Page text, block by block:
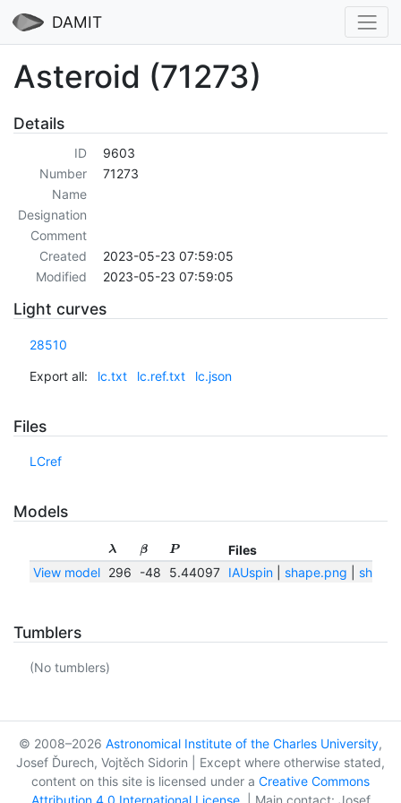
DAMIT
Asteroid (71273)
Details
ID
9603
Number
71273
Name
Designation
Comment
Created
2023-05-23 07:59:05
Modified
2023-05-23 07:59:05
Light curves
28510
Export all: lc.txt lc.ref.txt lc.json
Files
LCref
Models
λ β P
Files
View model
296 -48 5.44097 IAUspin| shape.png
Tumblers
(No tumblers)
© 2008–2026 Astronomical Institute of the Charles University,
Josef Ďurech, Vojtěch Sidorin | Except where otherwise stated,
content on this site is licensed under a Creative Commons